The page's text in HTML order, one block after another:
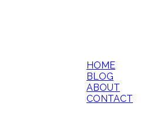
HOME
BLOG
ABOUT
CONTACT